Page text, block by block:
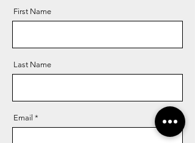
First Name
Last Name
Email